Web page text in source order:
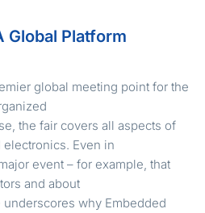
Global Platform
global meeting point for the
the fair covers all aspects of
Even in
event – for example, that
and about
why Embedded